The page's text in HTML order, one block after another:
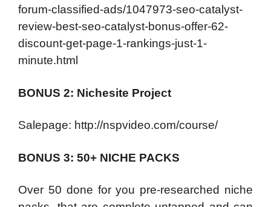
forum-classified-ads/1047973-seo-catalyst-
review-best-seo-catalyst-bonus-offer-62-
discount-get-page-1-rankings-just-1-
minute.html
BONUS 2: Nichesite Project
Salepage: http://nspvideo.com/course/
BONUS 3: 50+ NICHE PACKS
Over 50 done for you pre-researched niche